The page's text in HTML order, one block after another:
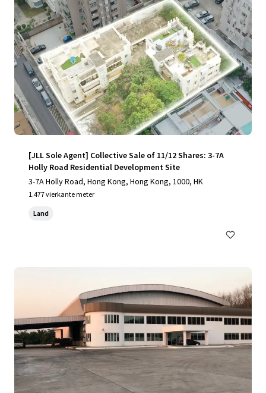
[JLL Sole Agent] Collective Sale of 11/12 Shares: 3-7A
Holly Road Residential Development Site
3-7A Holly Road, Hong Kong, Hong Kong, 1000, HK
1.477 vierkante meter
Land